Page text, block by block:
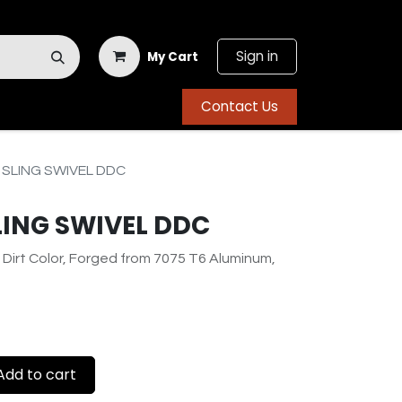
My Cart Sign in
Contact Us
SWIVEL DDC
SWIVEL DDC
Color, Forged from 7075 T6 Aluminum,
to cart